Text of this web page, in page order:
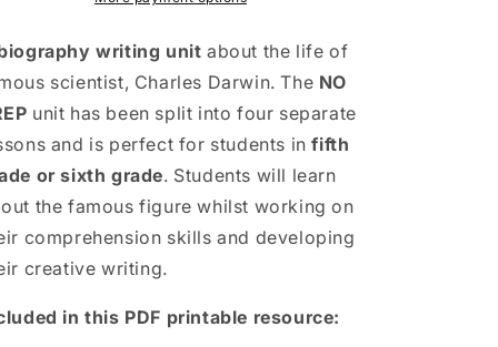
|
5th
Grade
&amp;
6th
|
Grade
&amp;
6th
Grade
writing unitabout the life of
scientist, Charles Darwin. The NO
unit has been split into four separate
and is perfect for students infifth
or sixth grade. Students will learn
the famous figure whilst working on
comprehension skills and developing
creative writing.
in this PDF printable resource: